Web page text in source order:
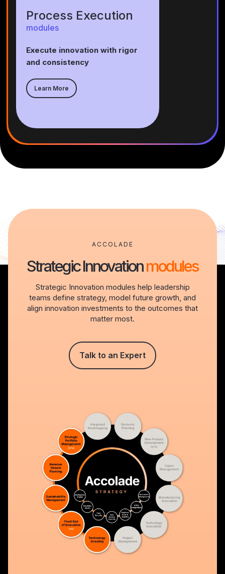
Process Execution
modules
Execute innovation with rigor
and consistency
Learn More
ACCOLADE
Strategic Innovationmodules
Strategic Innovation modules help leadership
teams define strategy, model future growth, and
align innovation investments to the outcomes that
matter most.
Talk to an Expert